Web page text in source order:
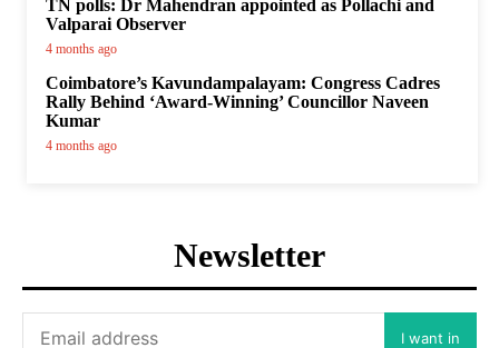
TN polls: Dr Mahendran appointed as Pollachi and
Valparai Observer
4 months ago
Coimbatore’s Kavundampalayam: Congress Cadres
Rally Behind ‘Award-Winning’ Councillor Naveen
Kumar
4 months ago
Newsletter
I want in